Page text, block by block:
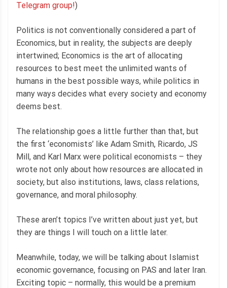
Telegram group!)
Politics is not conventionally considered a part of
Economics, but in reality, the subjects are deeply
intertwined; Economics is the art of allocating
resources to best meet the unlimited wants of
humans in the best possible ways, while politics in
many ways decides what every society and economy
deems best.
The relationship goes a little further than that, but
the first ‘economists’ like Adam Smith, Ricardo, JS
Mill, and Karl Marx were political economists – they
wrote not only about how resources are allocated in
society, but also institutions, laws, class relations,
governance, and moral philosophy.
These aren’t topics I’ve written about just yet, but
they are things I will touch on a little later.
Meanwhile, today, we will be talking about Islamist
economic governance, focusing on PAS and later Iran.
Exciting topic – normally, this would be a premium